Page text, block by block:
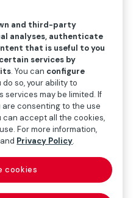
we are launchingThe
collaboration with the
Community Medicine
de Familia y
aquiz to find out if your
abdominal perimeter
so
of developing heart
and third-party
analyses, authenticate
that is useful to you
services by
. You can configure
do so, your ability to
services may be limited. If
consenting to the use
can accept all the cookies,
For more information,
and Privacy Policy.
cookies